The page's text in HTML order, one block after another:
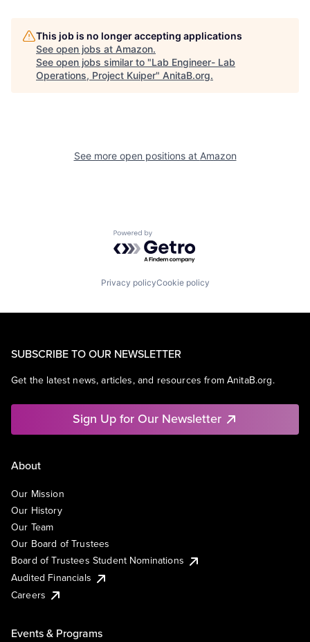
This job is no longer accepting applications
See open jobs at Amazon.
See open jobs similar to "Lab Engineer- Lab
Operations, Project Kuiper" AnitaB.org.
See more open positions at Amazon
Powered by Getro.com
Privacy policyCookie policy
SUBSCRIBE TO OUR NEWSLETTER
Get the latest news, articles, and resources from AnitaB.org.
Sign Up for Our Newsletter
About
Our Mission
Our History
Our Team
Our Board of Trustees
Board of Trustees Student Nominations
Audited Financials
Careers
Events & Programs